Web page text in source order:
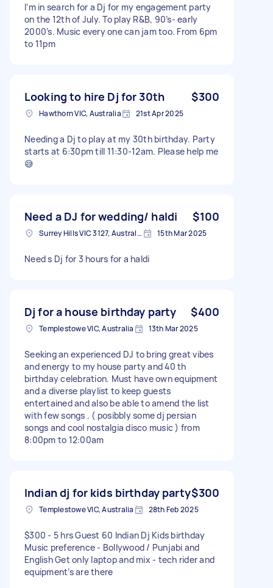
I’m in search for a Dj for my engagement party
on the 12th of July. To play R&B, 90’s- early
2000’s. Music every one can jam too. From 6pm
to 11pm
Looking to hire Dj for 30th $300
Hawthorn VIC, Australia 21st Apr 2025
Needing a Dj to play at my 30th birthday. Party
starts at 6:30pm till 11:30-12am. Please help me
😅
Need a DJ for wedding/ haldi $100
Surrey Hills VIC 3127, Australia 15th Mar 2025
Need s Dj for 3 hours for a haldi
Dj for a house birthday party $400
Templestowe VIC, Australia 13th Mar 2025
Seeking an experienced DJ to bring great vibes
and energy to my house party and 40 th
birthday celebration. Must have own equipment
and a diverse playlist to keep guests
entertained and also be able to amend the list
with few songs . ( posibbly some dj persian
songs and cool nostalgia disco music ) from
8:00pm to 12:00am
Indian dj for kids birthday party$300
Templestowe VIC, Australia 28th Feb 2025
$300 - 5 hrs Guest 60 Indian Dj Kids birthday
Music preference - Bollywood / Punjabi and
English Get only laptop and mix - tech rider and
equipment’s are there